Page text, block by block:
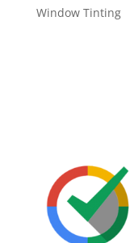
Window Tinting